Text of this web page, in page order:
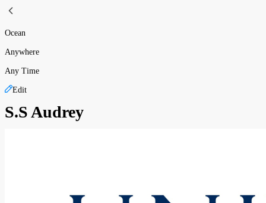
Ocean
Anywhere
Any Time
Edit
S.S Audrey